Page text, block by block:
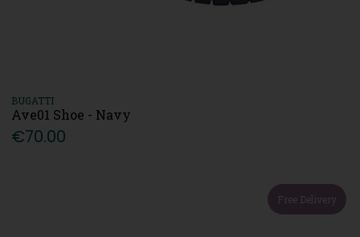
BUGATTI
Ave01 Shoe - Navy
€70.00
Free Delivery